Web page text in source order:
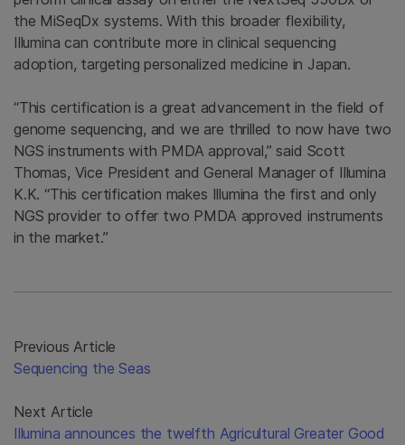
the MiSeqDx systems. With this broader flexibility,
Illumina can contribute more in clinical sequencing
adoption, targeting personalized medicine in Japan.
“This certification is a great advancement in the field of
genome sequencing, and we are thrilled to now have two
NGS instruments with PMDA approval,” said Scott
Thomas, Vice President and General Manager of Illumina
K.K. “This certification makes Illumina the first and only
NGS provider to offer two PMDA approved instruments
in the market.”
Previous Article
Sequencing the Seas
Next Article
Illumina announces the twelfth Agricultural Greater Good